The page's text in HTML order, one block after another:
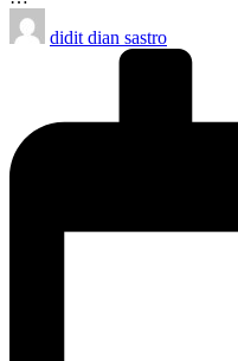
Posted
by
didit dian sastro